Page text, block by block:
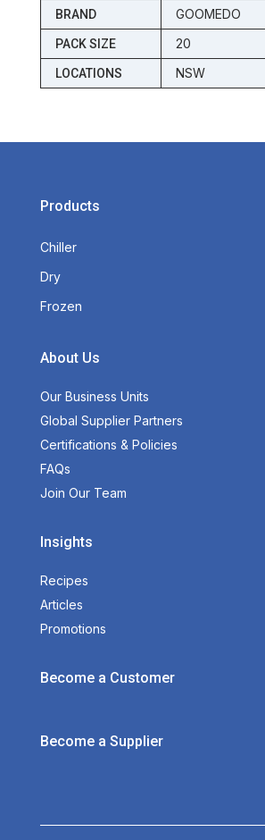
BRAND GOOMEDO
PACK SIZE 20
LOCATIONS NSW
Products
Chiller
Dry
Frozen
About Us
Our Business Units
Global Supplier Partners
Certifications & Policies
FAQs
Join Our Team
Insights
Recipes
Articles
Promotions
Become a Customer
Become a Supplier